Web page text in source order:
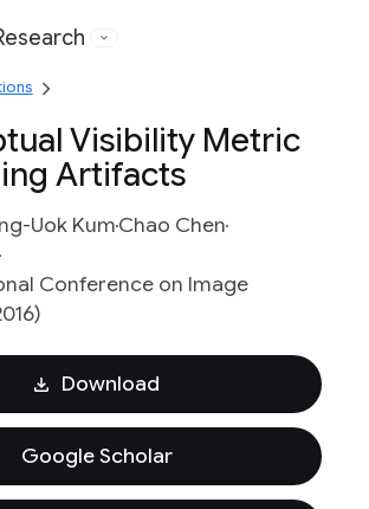
Google
Visibility Metric
Artifacts
Uok KumChao Chen
Conference on Image
Download
Google Scholar